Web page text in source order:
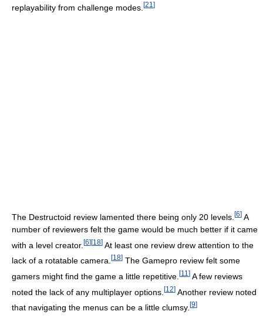
replayability from challenge modes. [21 ]
The Destructoid review lamented there being only 20 levels. [6] A
number of reviewers felt the game would be much better if it came
with a level creator. [6][18] At least one review drew attention to the
lack of a rotatable camera. [18] The Gamepro review felt some
gamers might find the game a little repetitive. [11 ] A few reviews
noted the lack of any multiplayer options. [12] Another review noted
that navigating the menus can be a little clumsy. [9]